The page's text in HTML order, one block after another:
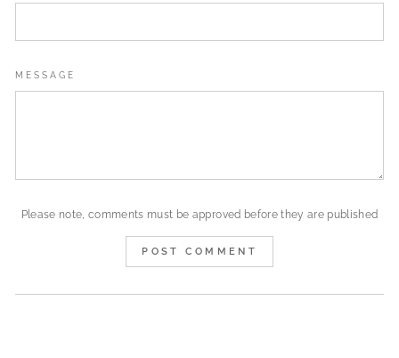
MESSAGE
Please note, comments must be approved before they are published
POST COMMENT